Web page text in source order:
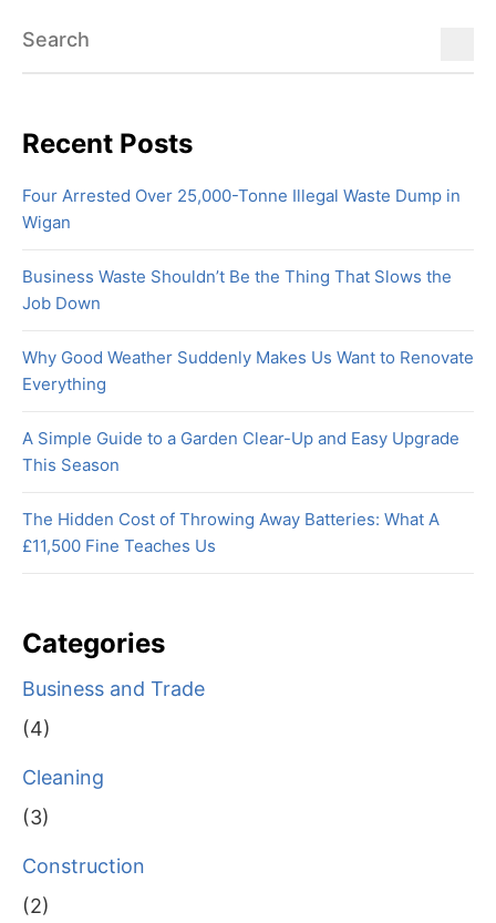
Recent Posts
Four Arrested Over 25,000-Tonne Illegal Waste Dump in
Wigan
Business Waste Shouldn’t Be the Thing That Slows the
Job Down
Why Good Weather Suddenly Makes Us Want to Renovate
Everything
A Simple Guide to a Garden Clear-Up and Easy Upgrade
This Season
The Hidden Cost of Throwing Away Batteries: What A
£11,500 Fine Teaches Us
Categories
Business and Trade
(4)
Cleaning
(3)
Construction
(2)